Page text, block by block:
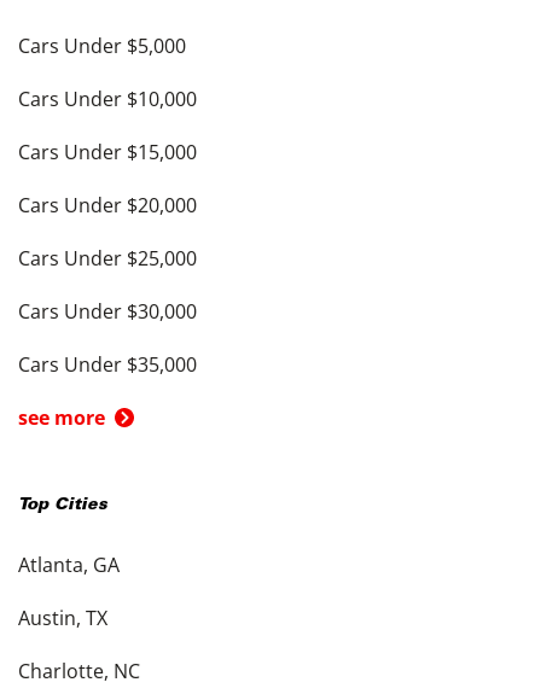
Cars Under $5,000
Cars Under $10,000
Cars Under $15,000
Cars Under $20,000
Cars Under $25,000
Cars Under $30,000
Cars Under $35,000
see more
Top Cities
Atlanta, GA
Austin, TX
Charlotte, NC